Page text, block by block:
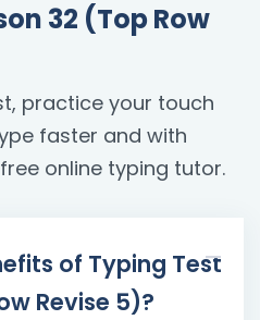
32 (Top Row
practice your touch
faster and with
online typing tutor.
of Typing Test
Revise 5)?